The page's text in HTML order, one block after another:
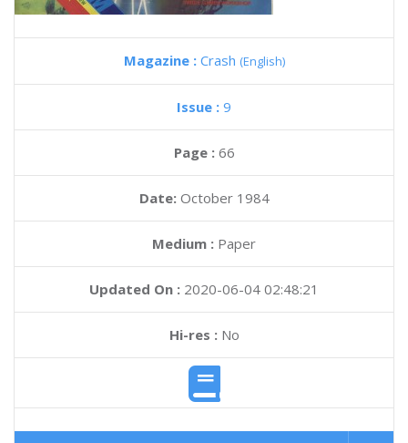
Magazine : Crash (English)
Issue : 9
Page : 66
Date: October 1984
Medium : Paper
Updated On : 2020-06-04 02:48:21
Hi-res :No